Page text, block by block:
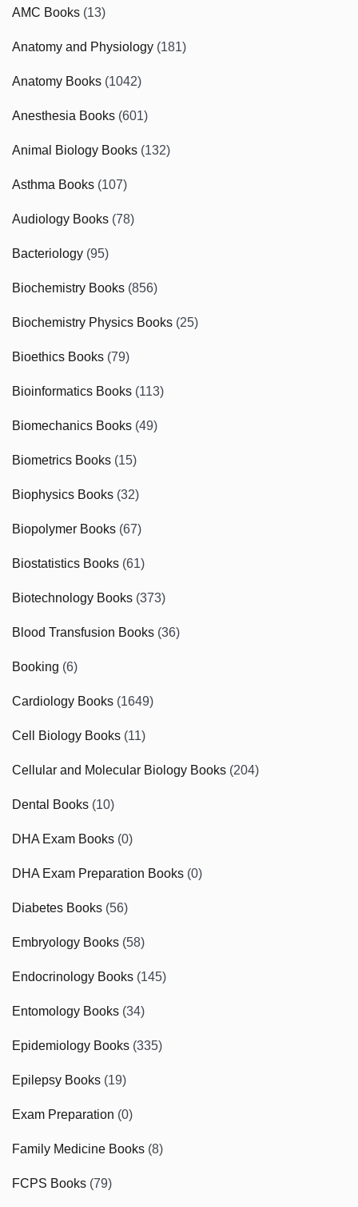
AMC Books (13)
Anatomy and Physiology (181)
Anatomy Books (1042)
Anesthesia Books (601)
Animal Biology Books (132)
Asthma Books (107)
Audiology Books (78)
Bacteriology (95)
Biochemistry Books (856)
Biochemistry Physics Books (25)
Bioethics Books (79)
Bioinformatics Books (113)
Biomechanics Books (49)
Biometrics Books (15)
Biophysics Books (32)
Biopolymer Books (67)
Biostatistics Books (61)
Biotechnology Books (373)
Blood Transfusion Books (36)
Booking (6)
Cardiology Books (1649)
Cell Biology Books (11)
Cellular and Molecular Biology Books (204)
Dental Books (10)
DHA Exam Books (0)
DHA Exam Preparation Books (0)
Diabetes Books (56)
Embryology Books (58)
Endocrinology Books (145)
Entomology Books (34)
Epidemiology Books (335)
Epilepsy Books (19)
Exam Preparation (0)
Family Medicine Books (8)
FCPS Books (79)